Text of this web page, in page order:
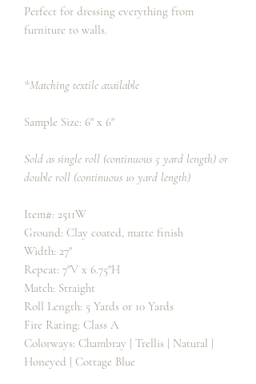
Perfect for dressing everything from
furniture to walls.
*Matching textile available
Sample Size: 6" x 6"
Sold as single roll (continuous 5 yard length) or
double roll (continuous 10 yard length)
Item#: 2511W
Ground: Clay coated, matte finish
Width: 27"
Repeat: 7"V x 6.75"H
Match: Straight
Roll Length: 5 Yards or 10 Yards
Fire Rating: Class A
Colorways: Chambray | Trellis | Natural |
Honeyed | Cottage Blue